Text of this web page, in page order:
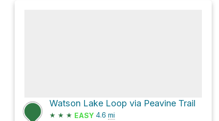
Watson Lake Loop via Peavine Trail
★ ★ ★ EASY 4.6 mi